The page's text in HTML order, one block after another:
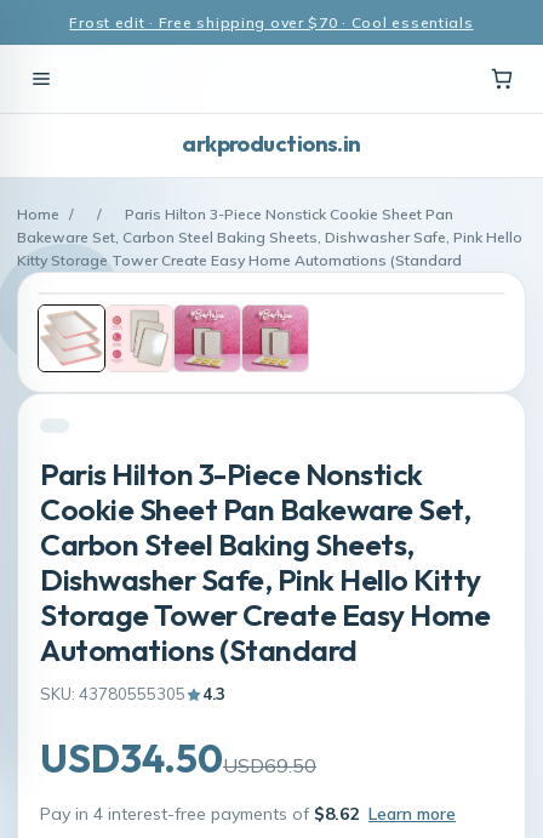
Frost edit · Free shipping over $70 · Cool essentials
arkproductions.in
Home / /
Paris Hilton 3-Piece Nonstick Cookie Sheet Pan
Bakeware Set, Carbon Steel Baking Sheets, Dishwasher Safe, Pink Hello
Kitty Storage Tower Create Easy Home Automations (Standard
Paris Hilton 3-Piece Nonstick
Cookie Sheet Pan Bakeware Set,
Carbon Steel Baking Sheets,
Dishwasher Safe, Pink Hello Kitty
Storage Tower Create Easy Home
Automations (Standard
SKU: 43780555305 4.3
USD34.50USD69.50
Pay in 4 interest-free payments of $8.62 Learn more